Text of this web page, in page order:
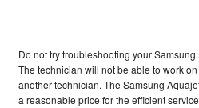
Speed Queen Repair
Danby Repair
Do not try troubleshooting your
The technician will not be able to work
another technician. The Samsung
a reasonable price for the efficient